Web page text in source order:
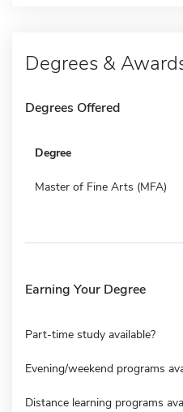
Degrees &
Degrees Offered
Degree
Master of Fine Arts (MFA)
Earning Your Degree
Part-time study available?
Evening/weekend programs
Distance learning programs